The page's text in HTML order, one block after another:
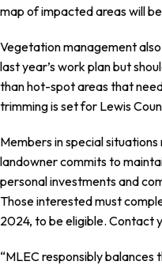
map of impacted areas will
Vegetation management
last year’s work plan but
than hot-spot areas that
trimming is set for Lewis
Members in special
landowner commits to
personal investments and
Those interested must
2024, to be eligible. Contact
“MLEC responsibly